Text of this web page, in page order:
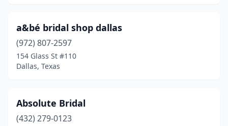
Bryan(1)
Canyon (1)
Carrollton(2)
a&bé bridal shop dallas
(972) 807-2597
154 Glass St #110
Dallas, Texas
Absolute Bridal
(432) 279-0123